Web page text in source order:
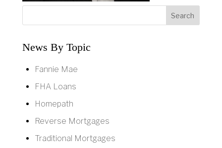
News By Topic
Fannie Mae
FHA Loans
Homepath
Reverse Mortgages
Traditional Mortgages